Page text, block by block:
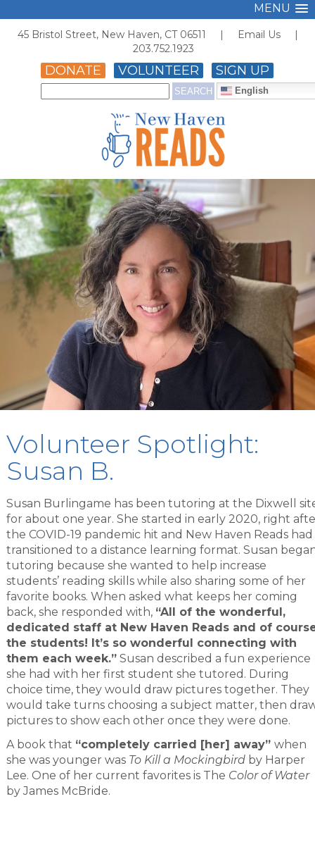
MENU
45 Bristol Street, New Haven, CT 06511 | Email Us |
203.752.1923
DONATE VOLUNTEER SIGN UP
English
Volunteer Spotlight:
Susan B.
Susan Burlingame has been tutoring at the Dixwell
for about one year. She started in early 2020, right
the COVID-19 pandemic hit and New Haven Reads had
transitioned to a distance learning format. Susan
tutoring because she wanted to help increase
students’ reading skills while also sharing some of her
favorite books. When asked what keeps her coming
back, she responded with, “All of the wonderful,
dedicated staff at New Haven Reads and of
the students! It’s so wonderful connecting with
them each week.”Susan described a fun experience
she had with her first student she tutored. During
choice time, they would draw pictures together. They
would take turns choosing a subject matter, then
pictures to show each other once they were done.
A book that “completely carried [her] away” when
she was younger was To Kill a Mockingbird by Harper
Lee. One of her current favorites is The Color of Water
by James McBride.